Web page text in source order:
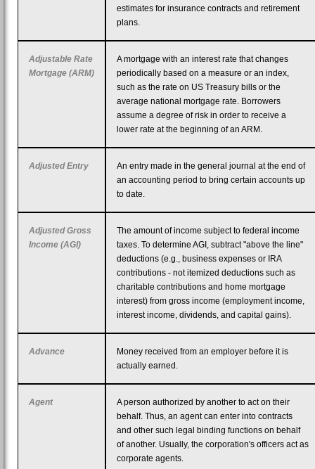
estimates for insurance contracts and retirement
plans.
Adjustable Rate
Mortgage (ARM)
A mortgage with an interest rate that changes
periodically based on a measure or an index,
such as the rate on US Treasury bills or the
average national mortgage rate. Borrowers
assume a degree of risk in order to receive a
lower rate at the beginning of an ARM.
Adjusted Entry
An entry made in the general journal at the end of
an accounting period to bring certain accounts up
to date.
Adjusted Gross
Income (AGI)
The amount of income subject to federal income
taxes. To determine AGI, subtract "above the line"
deductions (e.g., business expenses or IRA
contributions - not itemized deductions such as
charitable contributions and home mortgage
interest) from gross income (employment income,
interest income, dividends, and capital gains).
Advance
Money received from an employer before it is
actually earned.
Agent
A person authorized by another to act on their
behalf. Thus, an agent can enter into contracts
and other such legal binding functions on behalf
of another. Usually, the corporation's officers act as
corporate agents.